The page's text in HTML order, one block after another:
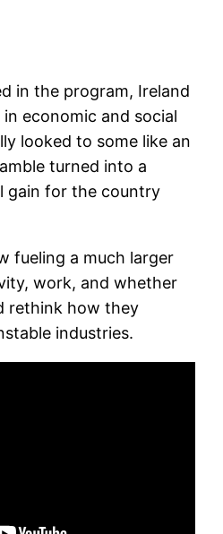
in the program, Ireland
economic and social
looked to some like an
turned into a
gain for the country
fueling a much larger
work, and whether
rethink how they
industries.